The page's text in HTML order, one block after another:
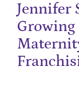
Jennifer
Growing